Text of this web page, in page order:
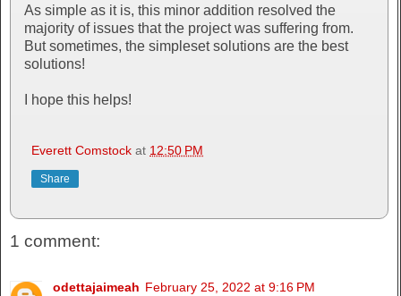
As simple as it is, this minor addition resolved the
majority of issues that the project was suffering from.
But sometimes, the simpleset solutions are the best
solutions!
I hope this helps!
Everett Comstock at 12:50 PM
Share
1 comment:
odettajaimeah February 25, 2022 at 9:16 PM